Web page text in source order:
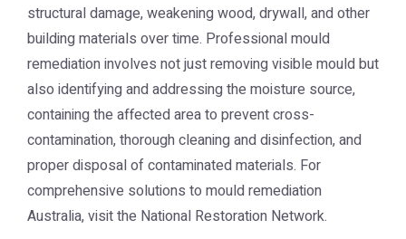
structural damage, weakening wood, drywall, and other
building materials over time. Professional mould
remediation involves not just removing visible mould but
also identifying and addressing the moisture source,
containing the affected area to prevent cross-
contamination, thorough cleaning and disinfection, and
proper disposal of contaminated materials. For
comprehensive solutions to mould remediation
Australia, visit the National Restoration Network.